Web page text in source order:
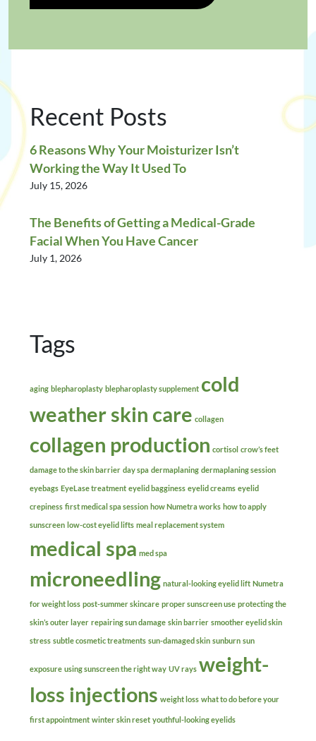
Recent Posts
6 Reasons Why Your Moisturizer Isn’t
Working the Way It Used To
July 15, 2026
The Benefits of Getting a Medical-Grade
Facial When You Have Cancer
July 1, 2026
Tags
aging blepharoplasty blepharoplasty supplement cold
weather skin care collagen
collagen production cortisol crow’s feet
damage to the skin barrier day spa dermaplaning dermaplaning session
eyebags EyeLase treatment eyelid bagginess eyelid creams eyelid
crepiness first medical spa session how Numetra works how to apply
sunscreen low-cost eyelid lifts meal replacement system
medical spa med spa
microneedling natural-looking eyelid lift Numetra
for weight loss post-summer skincare proper sunscreen use protecting the
skin’s outer layer repairing sun damage skin barrier smoother eyelid skin
stress subtle cosmetic treatments sun-damaged skin sunburn sun
exposure using sunscreen the right way UV rays weight-
loss injections weight loss what to do before your
first appointment winter skin reset youthful-looking eyelids